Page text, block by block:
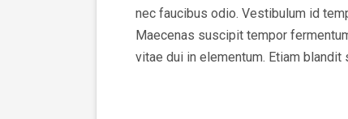
nec faucibus odio. Vestibulum id
Maecenas suscipit tempor
vitae dui in elementum. Etiam